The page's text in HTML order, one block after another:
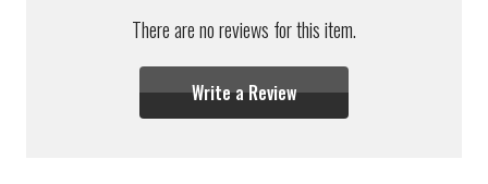
There are no reviews for this item.
Write a Review